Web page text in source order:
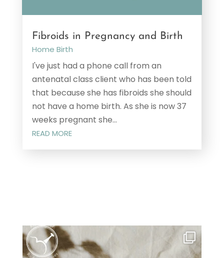
Fibroids in Pregnancy and Birth
Home Birth
I've just had a phone call from an
antenatal class client who has been told
that because she has fibroids she should
not have a home birth. As she is now 37
weeks pregnant she...
READ MORE